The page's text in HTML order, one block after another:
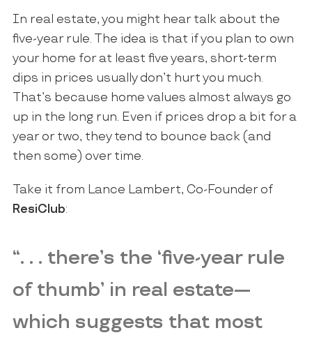
In real estate, you might hear talk about the
five-year rule. The idea is that if you plan to own
your home for at least five years, short-term
dips in prices usually don’t hurt you much.
That’s because home values almost always go
up in the long run. Even if prices drop a bit for a
year or two, they tend to bounce back (and
then some) over time.
Take it from Lance Lambert, Co-Founder of
ResiClub:
“. . . there’s the ‘five-year rule
of thumb’ in real estate—
which suggests that most